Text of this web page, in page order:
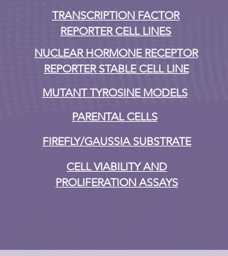
TRANSCRIPTION FACTOR
REPORTER CELL LINES
NUCLEAR HORMONE RECEPTOR
REPORTER STABLE CELL LINE
MUTANT TYROSINE MODELS
PARENTAL CELLS
FIREFLY/GAUSSIA SUBSTRATE
CELL VIABILITY AND
PROLIFERATION ASSAYS